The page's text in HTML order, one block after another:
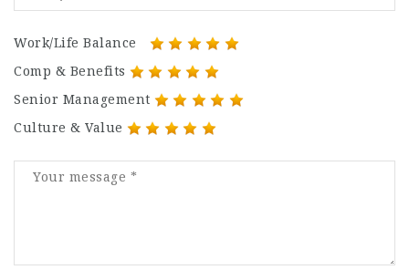
Work/Life Balance
Comp & Benefits
Senior Management
Culture & Value